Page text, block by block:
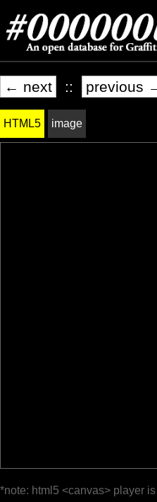
← next :: previous
HTML5 image
*note: html5 <canvas> player